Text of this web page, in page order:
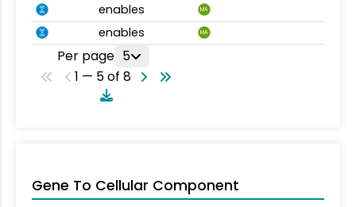
enables MA
enables MA
Per page 5
1 — 5 of 8
Gene To Cellular Component